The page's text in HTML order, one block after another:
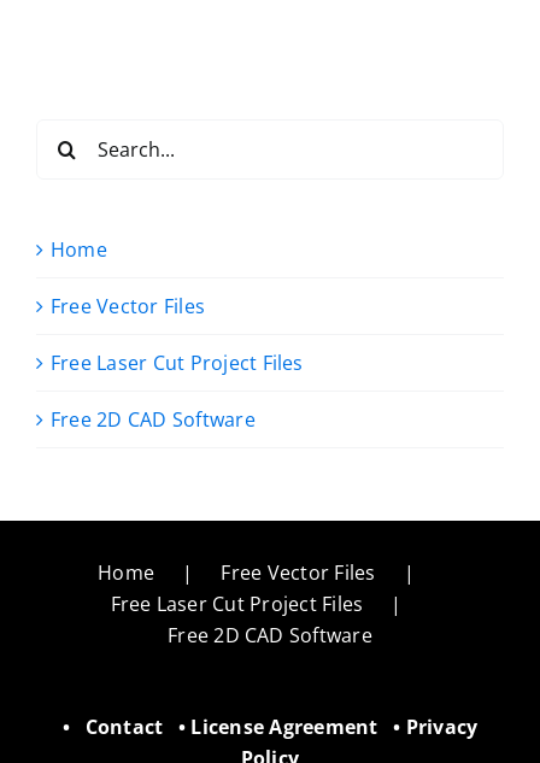
for:
Home
Free Vector Files
Free Laser Cut Project Files
Free 2D CAD Software
Home
Free Vector Files
Free Laser Cut Project Files
Free 2D CAD Software
• Contact • License Agreement • Privacy
Policy